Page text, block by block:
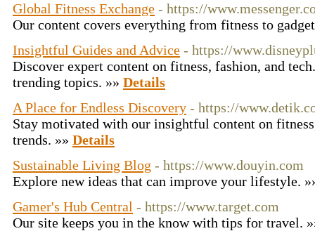
Global Fitness Exchange - https://
Our content covers everything from fitness to
Insightful Guides and Advice - https://
Discover expert content on fitness, fashion, and
trending topics. »» Details
A Place for Endless Discovery - https://
Stay motivated with our insightful content on
trends. »» Details
Sustainable Living Blog - https://www.douyin.com
Explore new ideas that can improve your lifestyle.
Gamer's Hub Central - https://www.target.com
Our site keeps you in the know with tips for travel.